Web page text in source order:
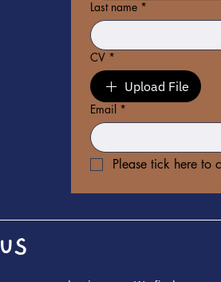
Last name *
CV *
Upload File
Email *
Please tick here to